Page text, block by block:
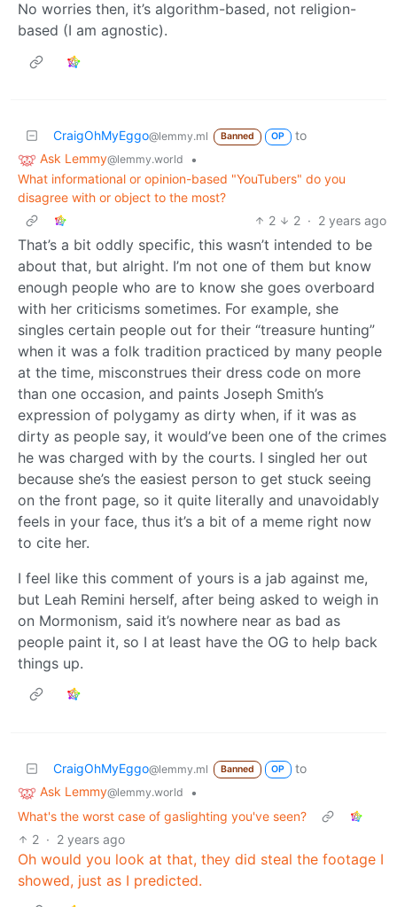
No worries then, it’s algorithm-based, not religion-
based (I am agnostic).
CraigOhMyEggo@lemmy.ml Banned OP
to
Ask Lemmy@lemmy.world
•
What informational or opinion-based "YouTubers" do you
disagree with or object to the most?
2
2 · 2 years ago
That’s a bit oddly specific, this wasn’t intended to be
about that, but alright. I’m not one of them but know
enough people who are to know she goes overboard
with her criticisms sometimes. For example, she
singles certain people out for their “treasure hunting”
when it was a folk tradition practiced by many people
at the time, misconstrues their dress code on more
than one occasion, and paints Joseph Smith’s
expression of polygamy as dirty when, if it was as
dirty as people say, it would’ve been one of the crimes
he was charged with by the courts. I singled her out
because she’s the easiest person to get stuck seeing
on the front page, so it quite literally and unavoidably
feels in your face, thus it’s a bit of a meme right now
to cite her.
I feel like this comment of yours is a jab against me,
but Leah Remini herself, after being asked to weigh in
on Mormonism, said it’s nowhere near as bad as
people paint it, so I at least have the OG to help back
things up.
CraigOhMyEggo@lemmy.ml Banned OP
to
Ask Lemmy@lemmy.world
•
What's the worst case of gaslighting you've seen?
2 · 2 years ago
Oh would you look at that, they did steal the footage I
showed, just as I predicted.